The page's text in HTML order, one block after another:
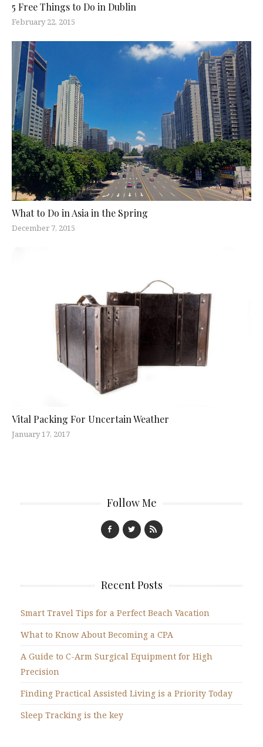
5 Free Things to Do in Dublin
February 22, 2015
What to Do in Asia in the Spring
December 7, 2015
Vital Packing For Uncertain Weather
January 17, 2017
Follow Me
Recent Posts
Smart Travel Tips for a Perfect Beach Vacation
What to Know About Becoming a CPA
A Guide to C-Arm Surgical Equipment for High
Precision
Finding Practical Assisted Living is a Priority Today
Sleep Tracking is the key